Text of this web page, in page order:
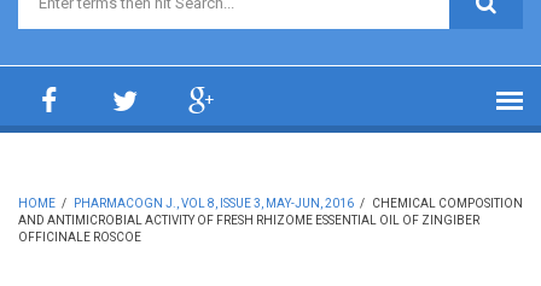
Search form
HOME / PHARMACOGN J., VOL 8, ISSUE 3, MAY-JUN, 2016 /
CHEMICAL COMPOSITION
AND ANTIMICROBIAL ACTIVITY OF FRESH RHIZOME ESSENTIAL OIL OF ZINGIBER
OFFICINALE ROSCOE